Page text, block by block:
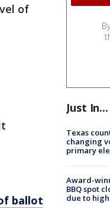
of
ballot
Just In...
Texas
changing
primary
Award-
BBQ spot
due to